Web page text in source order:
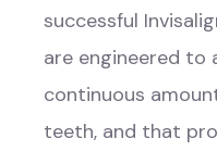
successful
are engineered to
continuous
teeth, and that